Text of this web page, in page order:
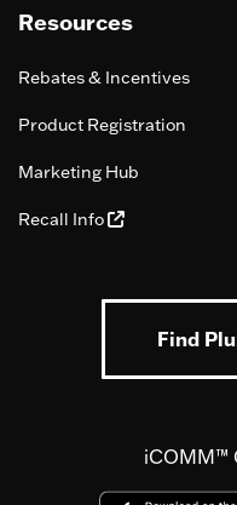
Resources
Rebates & Incentives
Product Registration
Marketing Hub
Recall Info
Find
iCOMM™